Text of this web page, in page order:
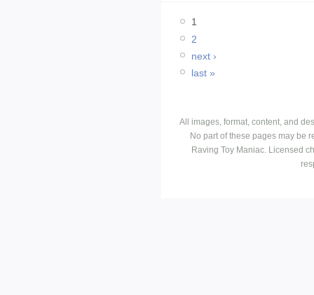
1
2
next ›
last »
All images, format, content, and
No part of these pages may be
Raving Toy Maniac. Licensed